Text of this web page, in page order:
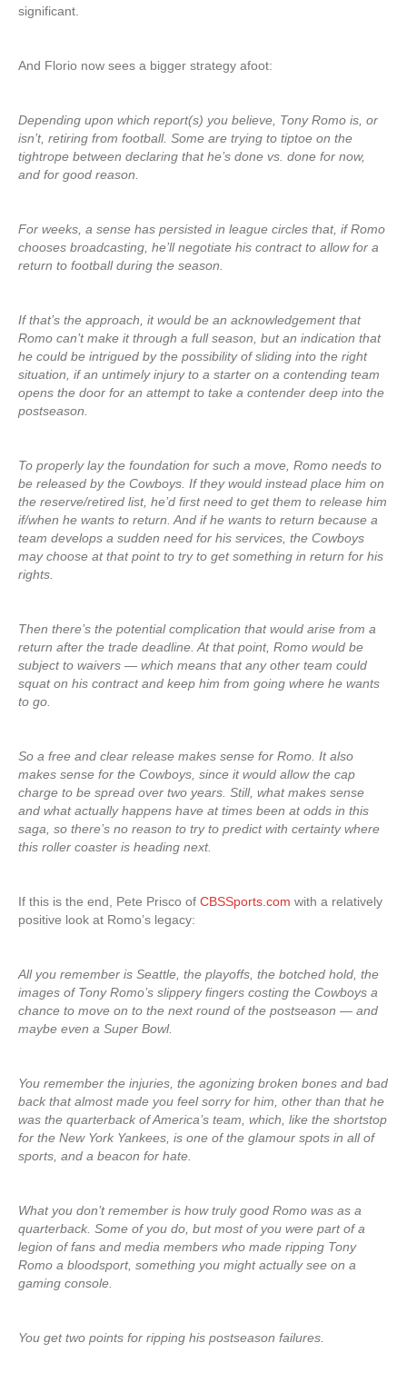
significant.
And Florio now sees a bigger strategy afoot:
Depending upon which report(s) you believe, Tony Romo is, or
isn’t, retiring from football. Some are trying to tiptoe on the
tightrope between declaring that he’s done vs. done for now,
and for good reason.
For weeks, a sense has persisted in league circles that, if Romo
chooses broadcasting, he’ll negotiate his contract to allow for a
return to football during the season.
If that’s the approach, it would be an acknowledgement that
Romo can’t make it through a full season, but an indication that
he could be intrigued by the possibility of sliding into the right
situation, if an untimely injury to a starter on a contending team
opens the door for an attempt to take a contender deep into the
postseason.
To properly lay the foundation for such a move, Romo needs to
be released by the Cowboys. If they would instead place him on
the reserve/retired list, he’d first need to get them to release him
if/when he wants to return. And if he wants to return because a
team develops a sudden need for his services, the Cowboys
may choose at that point to try to get something in return for his
rights.
Then there’s the potential complication that would arise from a
return after the trade deadline. At that point, Romo would be
subject to waivers — which means that any other team could
squat on his contract and keep him from going where he wants
to go.
So a free and clear release makes sense for Romo. It also
makes sense for the Cowboys, since it would allow the cap
charge to be spread over two years. Still, what makes sense
and what actually happens have at times been at odds in this
saga, so there’s no reason to try to predict with certainty where
this roller coaster is heading next.
If this is the end, Pete Prisco of CBSSports.com with a relatively
positive look at Romo’s legacy:
All you remember is Seattle, the playoffs, the botched hold, the
images of Tony Romo’s slippery fingers costing the Cowboys a
chance to move on to the next round of the postseason — and
maybe even a Super Bowl.
You remember the injuries, the agonizing broken bones and bad
back that almost made you feel sorry for him, other than that he
was the quarterback of America’s team, which, like the shortstop
for the New York Yankees, is one of the glamour spots in all of
sports, and a beacon for hate.
What you don’t remember is how truly good Romo was as a
quarterback. Some of you do, but most of you were part of a
legion of fans and media members who made ripping Tony
Romo a bloodsport, something you might actually see on a
gaming console.
You get two points for ripping his postseason failures.